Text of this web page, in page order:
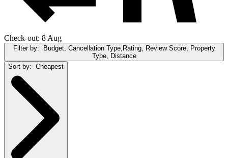
Check-out: 8 Aug
Filter by:
Budget, Cancellation Type,Rating, Review Score, Property
Type, Distance
Sort by: Cheapest